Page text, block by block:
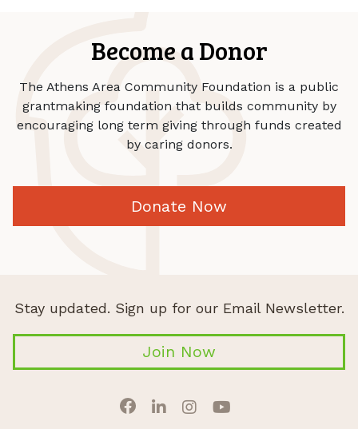
Become a Donor
The Athens Area Community Foundation is a public
grantmaking foundation that builds community by
encouraging long term giving through funds created
by caring donors.
Donate Now
Stay updated. Sign up for our Email Newsletter.
Join Now